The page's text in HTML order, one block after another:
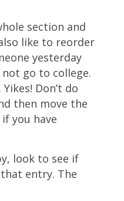
section and
like to reorder
yesterday
go to college.
Don’t do
then move the
you have
look to see if
entry. The